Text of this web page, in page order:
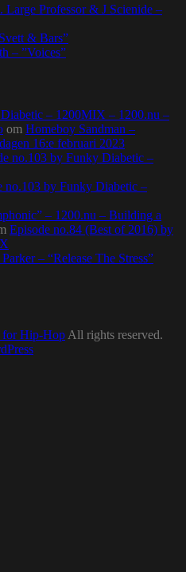
Professor & J Scienide –
& Bars”
– ”Voices”
– 1200MIX – 1200.nu –
om Homeboy Sandman –
16:e februari 2023
no.103 by Funky Diabetic –
no.103 by Funky Diabetic –
– 1200.nu – Building a
Episode no.84 (Best of 2016) by
– “Release The Stress”
for Hip-Hop All rights reserved.